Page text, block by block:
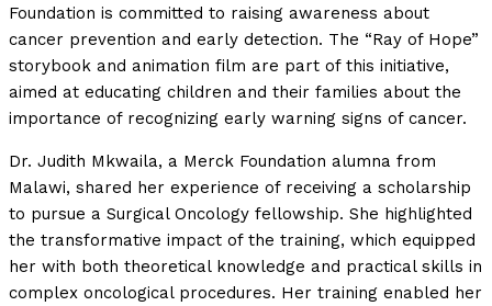
Foundation is committed to raising awareness about
cancer prevention and early detection. The “Ray of Hope”
storybook and animation film are part of this initiative,
aimed at educating children and their families about the
importance of recognizing early warning signs of cancer.
Dr. Judith Mkwaila, a Merck Foundation alumna from
Malawi, shared her experience of receiving a scholarship
to pursue a Surgical Oncology fellowship. She highlighted
the transformative impact of the training, which equipped
her with both theoretical knowledge and practical skills in
complex oncological procedures. Her training enabled her